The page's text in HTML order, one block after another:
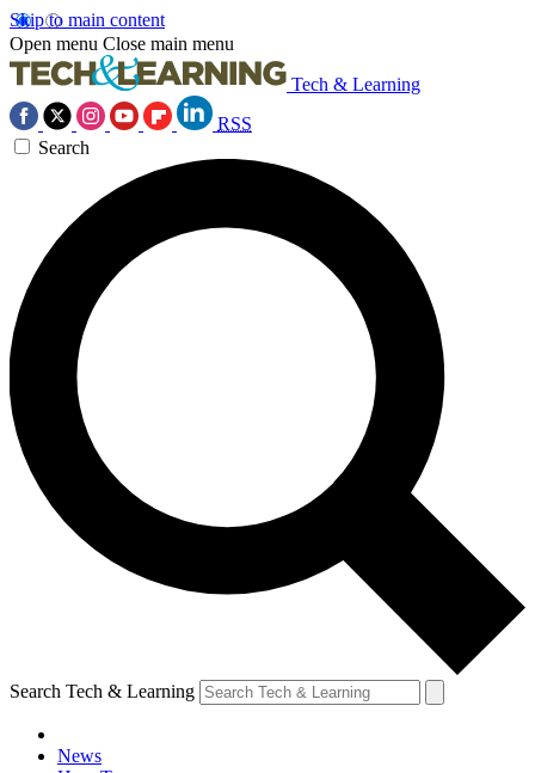
Skip to main content
Open menu Close main menu
Tech & Learning
RSS
Search
Search Tech & Learning
News